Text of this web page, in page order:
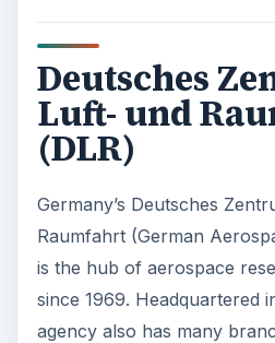
Deutsches
Luft- und
(DLR)
Germany’s Deutsches
Raumfahrt (German
is the hub of aerospace
since 1969. Headquartered
agency also has many